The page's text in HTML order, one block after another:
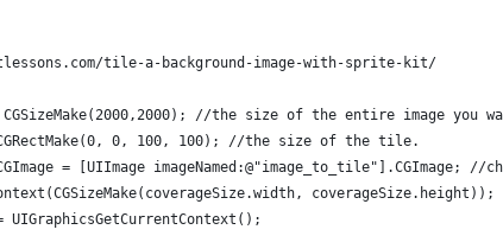
tile-a-background-image-with-sprite-kit/
= CGSizeMake(2000,2000); //the size of the entire
= CGRectMake(0, 0, 100, 100); //the size of the tile.
= [UIImage
= UIGraphicsGetCurrentContext();